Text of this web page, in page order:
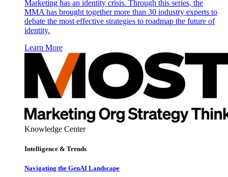
Marketing has an identity crisis. Through this series, the
MMA has brought together more than 30 industry experts to
debate the most effective strategies to roadmap the future of
identity.
Learn More
Knowledge Center
Intelligence & Trends
Navigating the GenAI Landscape